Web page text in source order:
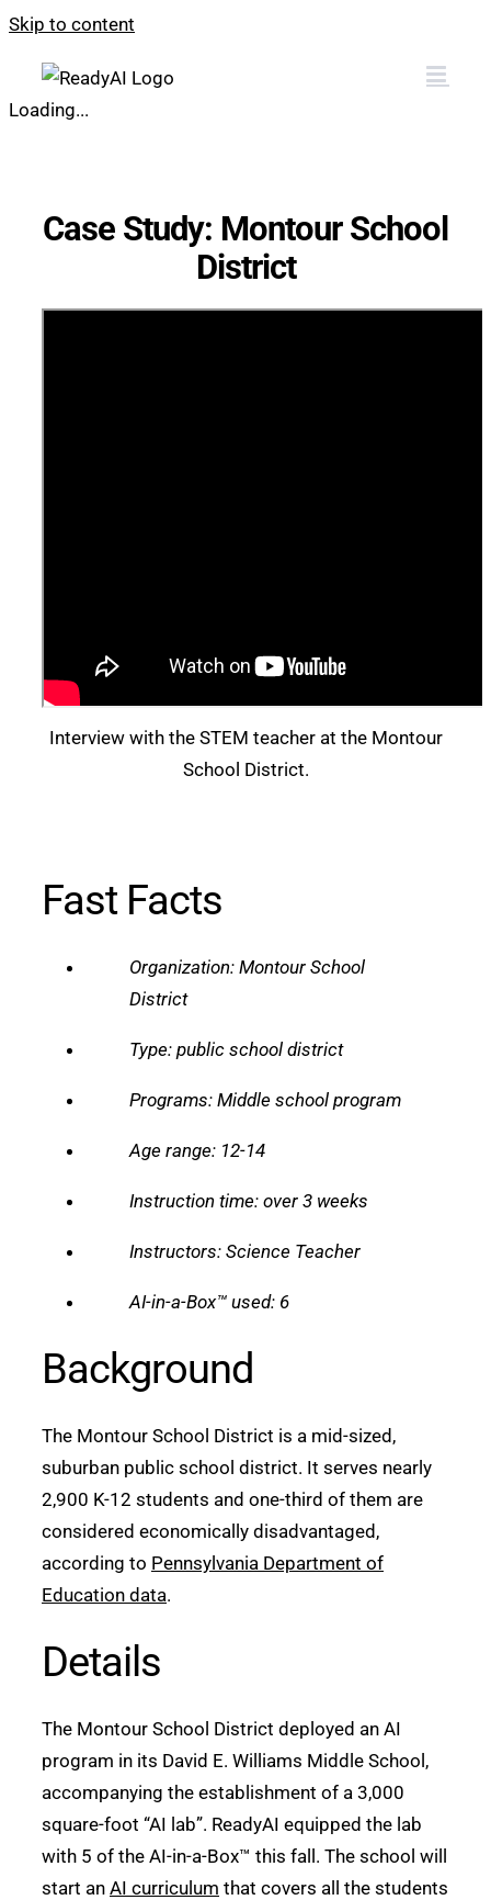
Skip to content
Loading...
Case Study: Montour School
District
Interview with the STEM teacher at the Montour
School District.
Fast Facts
Organization: Montour School
District
Type: public school district
Programs: Middle school program
Age range: 12-14
Instruction time: over 3 weeks
Instructors: Science Teacher
AI-in-a-Box™ used: 6
Background
The Montour School District is a mid-sized,
suburban public school district. It serves nearly
2,900 K-12 students and one-third of them are
considered economically disadvantaged,
according to Pennsylvania Department of
Education data.
Details
The Montour School District deployed an AI
program in its David E. Williams Middle School,
accompanying the establishment of a 3,000
square-foot “AI lab”. ReadyAI equipped the lab
with 5 of the AI-in-a-Box™ this fall. The school will
start an AI curriculum that covers all the students